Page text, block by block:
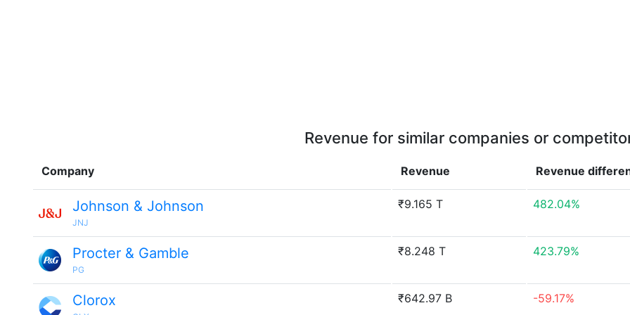
Revenue for similar companies or
Company Revenue Revenue
Johnson & Johnson
JNJ
₹9.165 T 482.04%
Procter & Gamble
PG
₹8.248 T 423.79%
Clorox ₹642.97 B -59.17%